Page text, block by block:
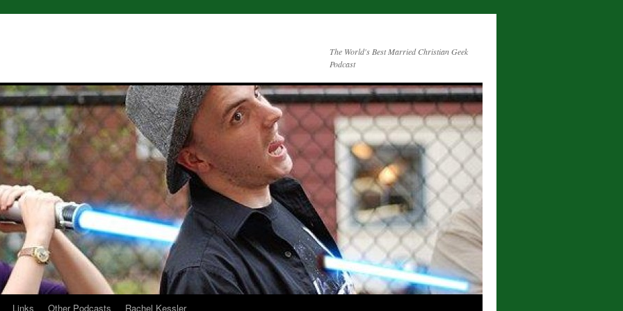
The World's Best Married Christian Geek
Podcast
Links Other Podcasts Rachel Kessler